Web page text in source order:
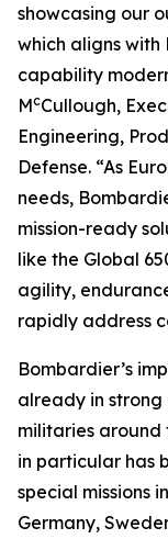
showcasing our
which aligns with
capability
McCullough,
Engineering,
Defense. “As
needs,
mission-ready
like the Global
agility,
rapidly address
Bombardier’s
already in
militaries around
in particular has
special missions
Germany,